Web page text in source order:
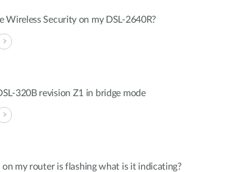
Wireless Security on my DSL-2640R?
320B revision Z1 in bridge mode
my router is flashing what is it indicating?